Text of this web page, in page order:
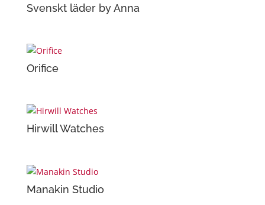
Svenskt läder by Anna
Orifice
Hirwill Watches
Manakin Studio